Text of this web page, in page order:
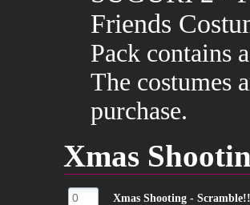
Pack contains
The costumes
purchase.
Xmas
Xmas Shooting - Scramble!!